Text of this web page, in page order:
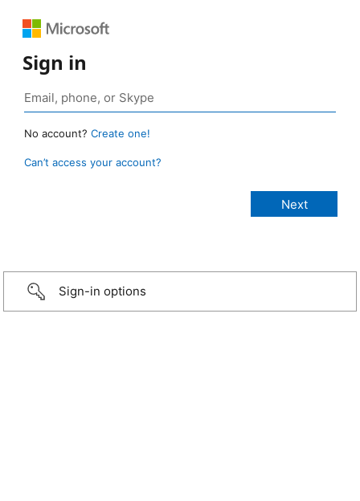
Sign in
No account? Create one!
Can’t access your account?
Sign-in options